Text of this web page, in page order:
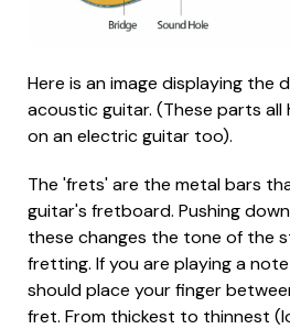
Here is an image displaying the
acoustic guitar. (These parts all
on an electric guitar too).
The 'frets' are the metal bars
guitar's fretboard. Pushing
these changes the tone of the
fretting. If you are playing a
should place your finger
fret. From thickest to thinnest